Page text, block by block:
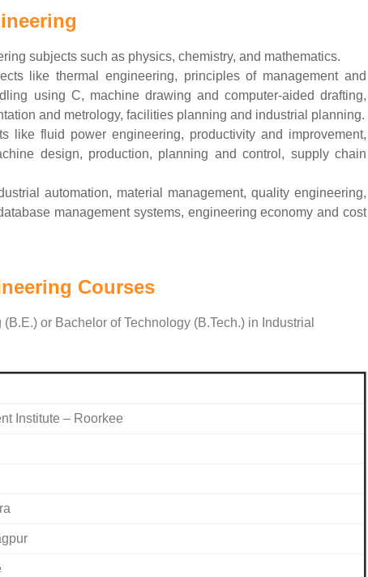
subjects such as physics, chemistry, and mathematics.
like thermal engineering, principles of management and
using C, machine drawing and computer-aided drafting,
and metrology, facilities planning and industrial planning.
like fluid power engineering, productivity and improvement,
design, production, planning and control, supply chain
automation, material management, quality engineering,
management systems, engineering economy and cost
Courses
or Bachelor of Technology (B.Tech.) in Industrial
Institute – Roorkee